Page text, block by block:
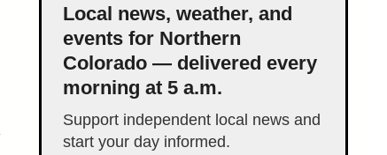
Local news, weather, and
events for Northern
Colorado — delivered every
morning at 5 a.m.
Support independent local news and
start your day informed.